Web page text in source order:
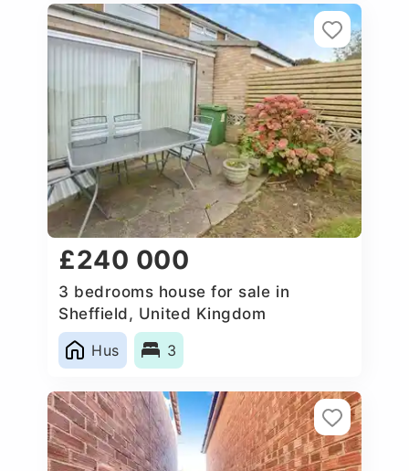
£240 000
3 bedrooms house for sale in
Sheffield, United Kingdom
Hus
3